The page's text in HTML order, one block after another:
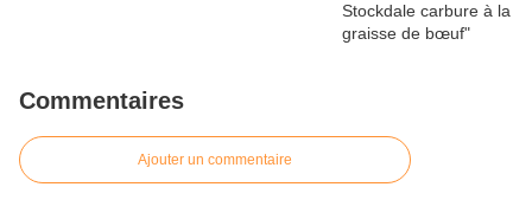
Commentaires
Ajouter un commentaire